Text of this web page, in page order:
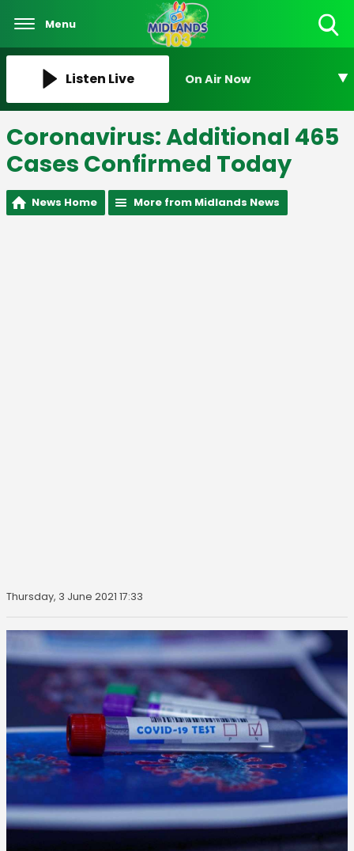
Menu
Listen Live On Air Now
Coronavirus: Additional 465
Cases Confirmed Today
News Home More from Midlands News
Thursday, 3 June 2021 17:33